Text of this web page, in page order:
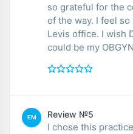
so grateful for the
of the way. I feel
Levis office. I wish Dr. Levi and his entire staff
could be my
EM Review №5
I chose this